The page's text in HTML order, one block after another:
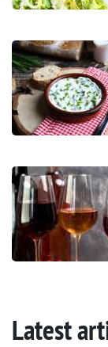
Latest